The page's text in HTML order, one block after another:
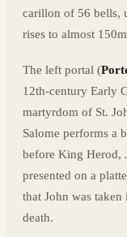
carillon of 56 bells,
rises to almost
The left portal (
12th-century Early
martyrdom of St.
Salome performs a
before King Herod,
presented on a
that John was
death.